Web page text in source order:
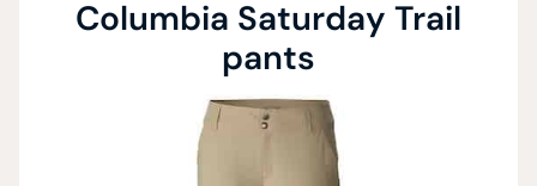
Columbia Saturday Trail
pants